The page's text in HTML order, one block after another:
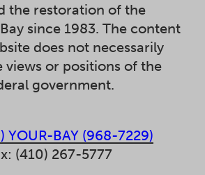
the restoration of the
since 1983. The content
does not necessarily
views or positions of the
government.
YOUR-BAY (968-7229)
(410) 267-5777